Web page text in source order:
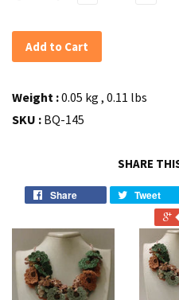
Add to Cart
Weight :0.05 kg , 0.11 lbs
SKU : BQ-145
SHARE
Share Tweet